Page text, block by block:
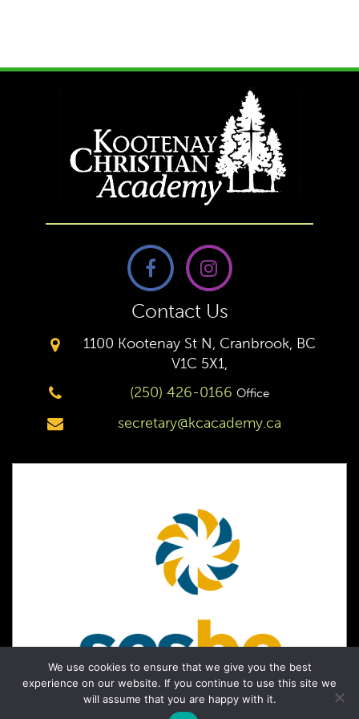
Contact Us
1100 Kootenay St N, Cranbrook, BC
V1C 5X1,
(250) 426-0166 Office
secretary@kcacademy.ca
We use cookies to ensure that we give you the best
experience on our website. If you continue to use this site we
will assume that you are happy with it.